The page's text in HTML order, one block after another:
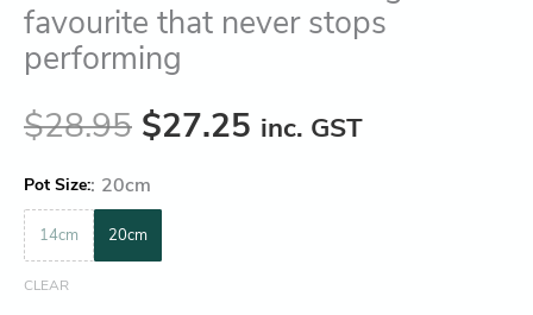
favourite that never stops
performing
$28.95 $27.25 inc. GST
Pot Size : 20cm
14cm 20cm
CLEAR